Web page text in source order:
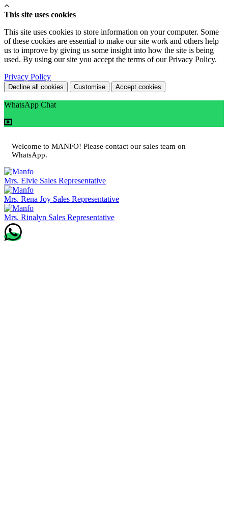
This site uses cookies
This site uses cookies to store information on your computer. Some
of these cookies are essential to make our site work and others help
us to improve by giving us some insight into how the site is being
used. By using our site you accept the terms of our Privacy Policy.
Privacy Policy
Decline all cookies Customise Accept cookies
WhatsApp Chat
Welcome to MANFO! Please contact our sales team on
WhatsApp.
Mrs. Elvie Sales Representative
Mrs. Rena Joy Sales Representative
Mrs. Rinalyn Sales Representative